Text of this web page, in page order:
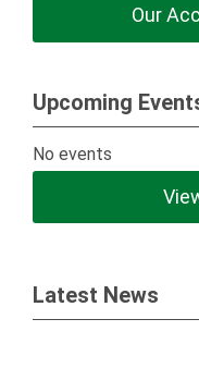
Our
Upcoming
No events
Latest News